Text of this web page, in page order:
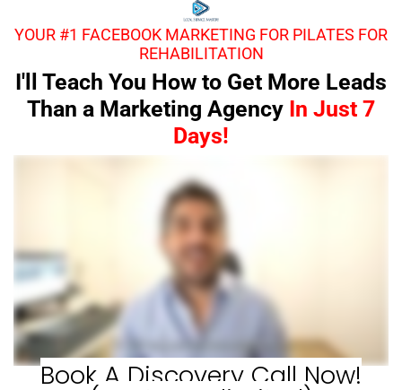
YOUR #1 FACEBOOK MARKETING FOR PILATES FOR
REHABILITATION
I'll Teach You How to Get More Leads
Than a Marketing Agency In Just 7
Days!
Book A Discovery Call Now!